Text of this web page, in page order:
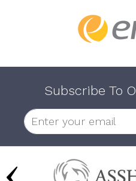
Subscribe To